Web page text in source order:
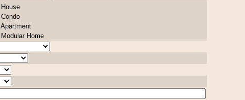
House
Condo
Apartment
Modular Home